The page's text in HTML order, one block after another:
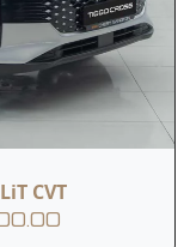
EBD & ESP
Wheel
CVT